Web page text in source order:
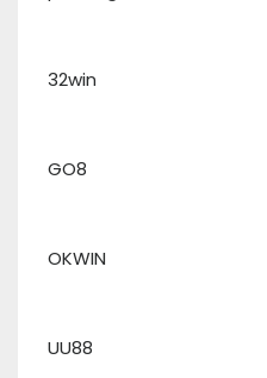
32win
GO8
OKWIN
UU88